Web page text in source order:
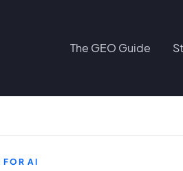
The GEO Guide
FOR AI